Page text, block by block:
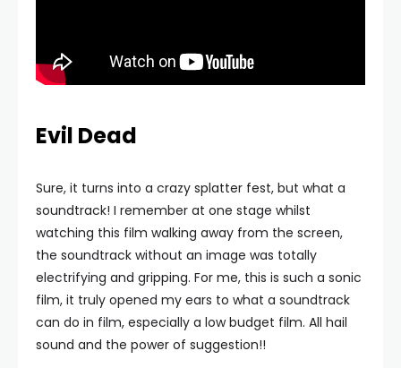
Evil Dead
Sure, it turns into a crazy splatter fest, but what a
soundtrack! I remember at one stage whilst
watching this film walking away from the screen,
the soundtrack without an image was totally
electrifying and gripping. For me, this is such a sonic
film, it truly opened my ears to what a soundtrack
can do in film, especially a low budget film. All hail
sound and the power of suggestion!!